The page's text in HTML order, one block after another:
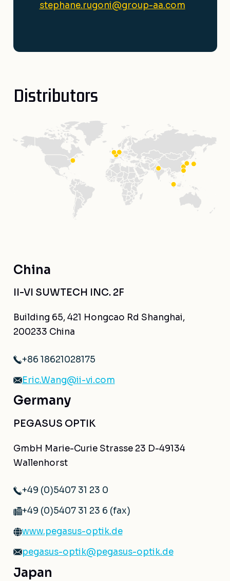
stephane.rugoni@group-aa.com
Distributors
China
II-VI SUWTECH INC. 2F
Building 65, 421 Hongcao Rd Shanghai,
200233 China
+86 18621028175
Eric.Wang@ii-vi.com
Germany
PEGASUS OPTIK
GmbH Marie-Curie Strasse 23 D-49134
Wallenhorst
+49 (0)5407 31 23 0
+49 (0)5407 31 23 6 (fax)
www.pegasus-optik.de
pegasus-optik@pegasus-optik.de
Japan